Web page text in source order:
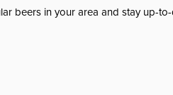
beers in your area and stay up-